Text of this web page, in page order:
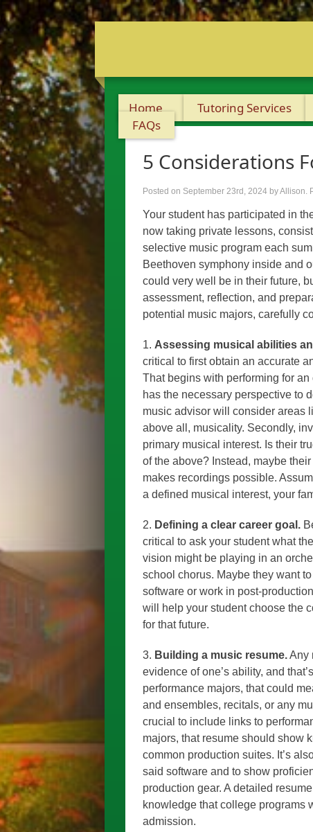
Home Tutoring Services
FAQs
5 Considerations
Posted on September 23rd, 2024 by Allison.
Your student has participated in
now taking private lessons,
selective music program each
Beethoven symphony inside and
could very well be in their future,
assessment, reflection, and
potential music majors, carefully
1. Assessing musical abilities
critical to first obtain an accurate
That begins with performing for
has the necessary perspective to
music advisor will consider areas
above all, musicality. Secondly,
primary musical interest. Is their
of the above? Instead, maybe
makes recordings possible.
a defined musical interest, your
2. Defining a clear career goal.
critical to ask your student what
vision might be playing in an
school chorus. Maybe they want
software or work in post-
will help your student choose the
for that future.
3. Building a music resume.Any
evidence of one’s ability, and
performance majors, that could
and ensembles, recitals, or any
crucial to include links to
majors, that resume should show
common production suites. It’s
said software and to show
production gear. A detailed
knowledge that college programs
admission.